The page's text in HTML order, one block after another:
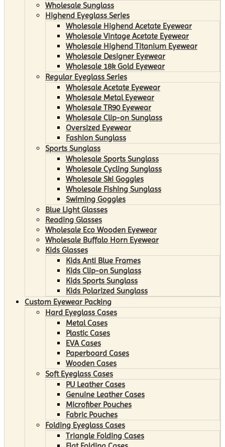
Wholesale Sunglass
Highend Eyeglass Series
Wholesale Highend Acetate Eyewear
Wholesale Vintage Acetate Eyewear
Wholesale Highend Titanium Eyewear
Wholesale Designer Eyewear
Wholesale 18k Gold Eyewear
Regular Eyeglass Series
Wholesale Acetate Eyewear
Wholesale Metal Eyewear
Wholesale TR90 Eyewear
Wholesale Clip-on Sunglass
Oversized Eyewear
Fashion Sunglass
Sports Sunglass
Wholesale Sports Sunglass
Wholesale Cycling Sunglass
Wholesale Ski Goggles
Wholesale Fishing Sunglass
Swiming Goggles
Blue Light Glasses
Reading Glasses
Wholesale Eco Wooden Eyewear
Wholesale Buffalo Horn Eyewear
Kids Glasses
Kids Anti Blue Frames
Kids Clip-on Sunglass
Kids Sports Sunglass
Kids Polarized Sunglass
Custom Eyewear Packing
Hard Eyeglass Cases
Metal Cases
Plastic Cases
EVA Cases
Paperboard Cases
Wooden Cases
Soft Eyeglass Cases
PU Leather Cases
Genuine Leather Cases
Microfiber Pouches
Fabric Pouches
Folding Eyeglass Cases
Triangle Folding Cases